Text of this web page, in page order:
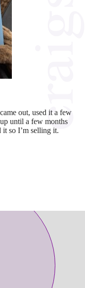
out, used it a few
until a few months
it so I’m selling it.